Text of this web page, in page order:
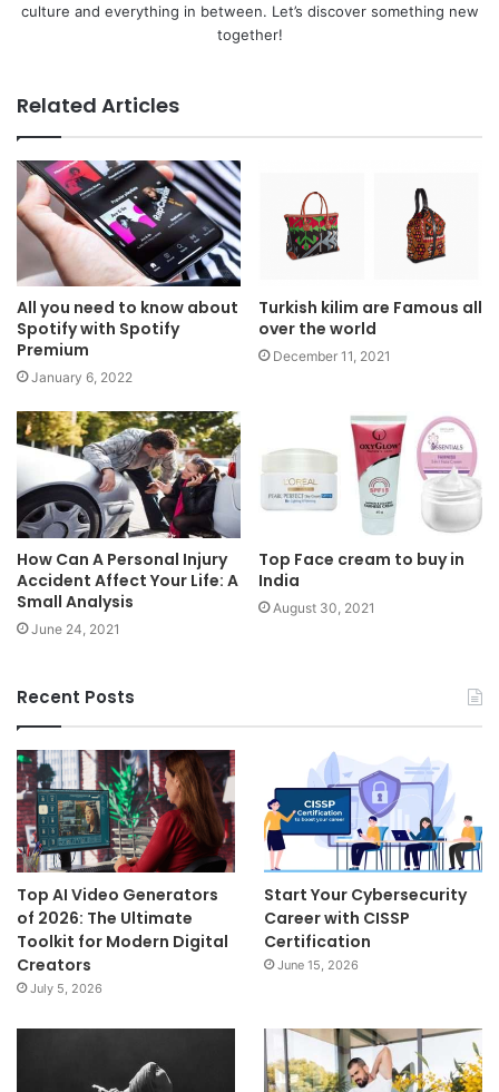
culture and everything in between. Let’s discover something new
together!
Related Articles
All you need to know about
Spotify with Spotify
Premium
January 6, 2022
Turkish kilim are Famous all
over the world
December 11, 2021
How Can A Personal Injury
Accident Affect Your Life: A
Small Analysis
June 24, 2021
Top Face cream to buy in
India
August 30, 2021
Recent Posts
Top AI Video Generators
of 2026: The Ultimate
Toolkit for Modern Digital
Creators
July 5, 2026
Start Your Cybersecurity
Career with CISSP
Certification
June 15, 2026